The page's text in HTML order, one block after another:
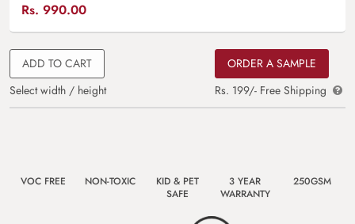
Rs. 990.00
ADD TO CART
Select width / height
ORDER A SAMPLE
Rs. 199/- Free Shipping
VOC FREE NON-TOXIC
KID & PET
SAFE
3 YEAR
WARRANTY
250GSM